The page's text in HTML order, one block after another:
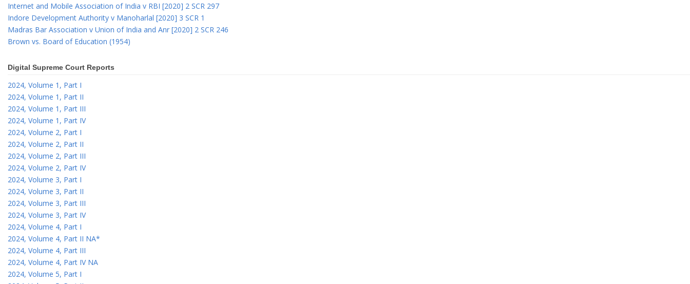
Internet and Mobile Association of India v RBI [2020] 2 SCR 297
Indore Development Authority v Manoharlal [2020] 3 SCR 1
Madras Bar Association v Union of India and Anr [2020] 2 SCR 246
Brown vs. Board of Education (1954)
Digital Supreme Court Reports
2024, Volume 1, Part I
2024, Volume 1, Part II
2024, Volume 1, Part III
2024, Volume 1, Part IV
2024, Volume 2, Part I
2024, Volume 2, Part II
2024, Volume 2, Part III
2024, Volume 2, Part IV
2024, Volume 3, Part I
2024, Volume 3, Part II
2024, Volume 3, Part III
2024, Volume 3, Part IV
2024, Volume 4, Part I
2024, Volume 4, Part II NA*
2024, Volume 4, Part III
2024, Volume 4, Part IV NA
2024, Volume 5, Part I